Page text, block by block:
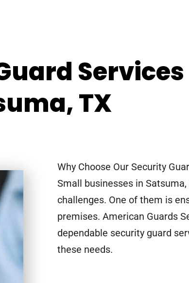
Services
TX
Why Choose Our Security
Small businesses in
challenges. One of them is
premises. American Guards
dependable security guard
these needs.